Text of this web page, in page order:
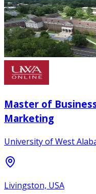
Master of
Marketing
University of West
Livingston, USA